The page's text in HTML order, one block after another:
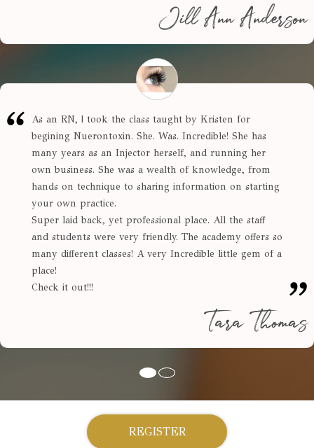
Jill Ann Anderson
As an RN, | took the class taught by Kristen for
begining Nuerontoxin. She. Was. Incredible! She has
many years as an Injector herself, and running her
own business. She was a wealth of knowledge, from
hands on technique to sharing information on starting
your own practice.
Super laid back, yet professional place. All the staff
and students were very friendly. The academy offers so
many different classes! A very Incredible little gem of a
place!
Check it out!!!
Tara Thomas
REGISTER